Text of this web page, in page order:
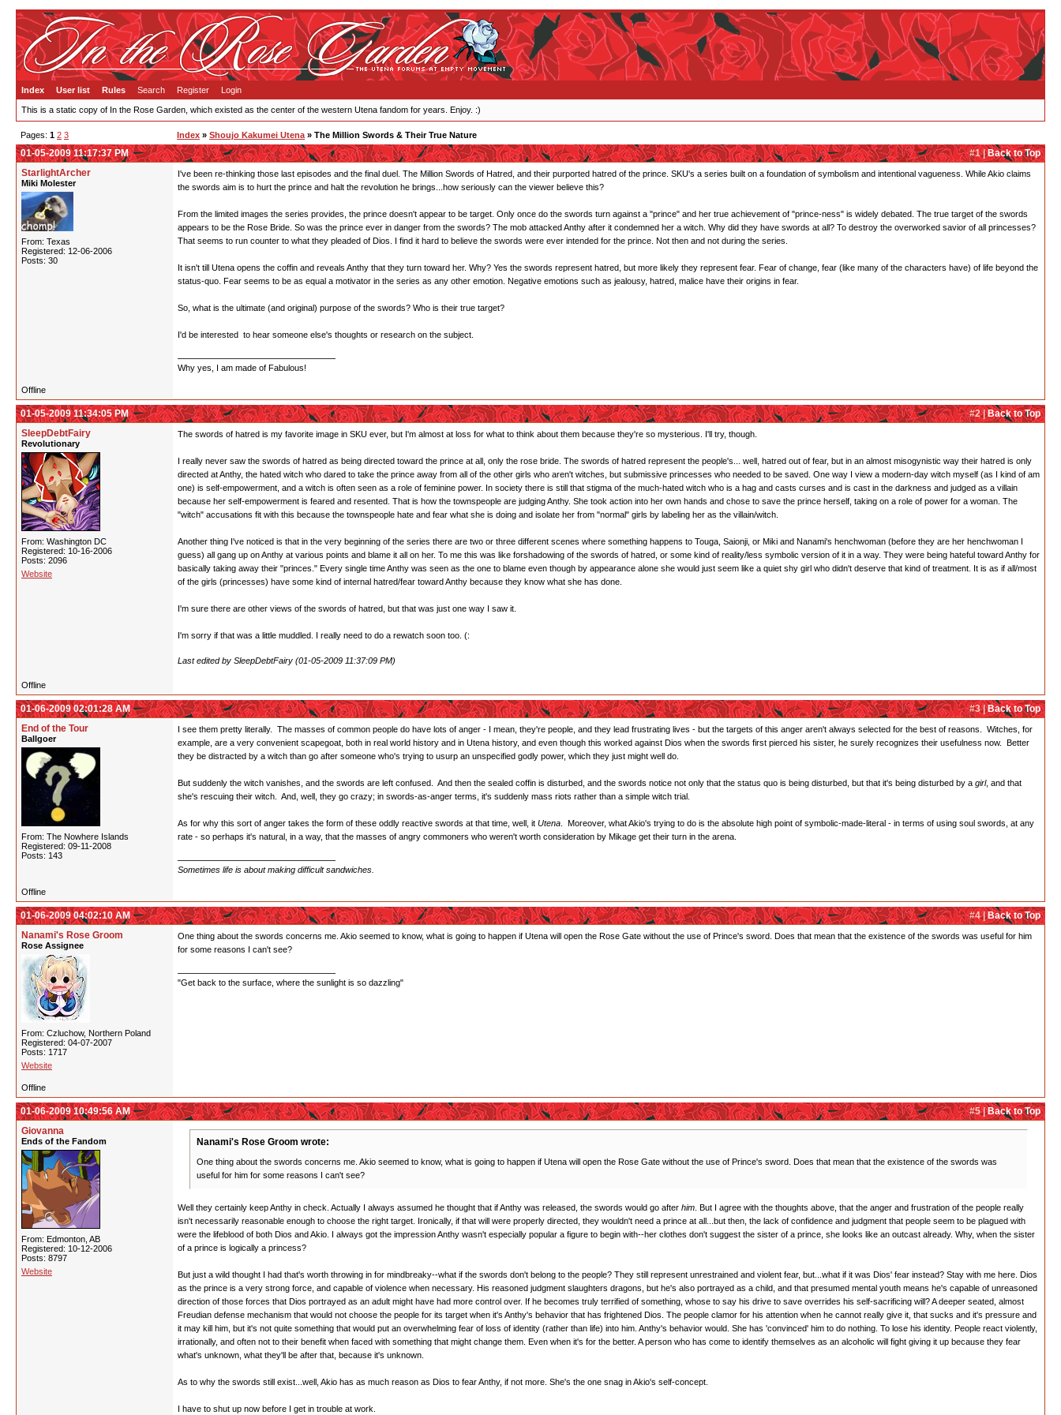
Index User list Rules Search Register Login
This is a static copy of In the Rose Garden, which existed as the center of the western Utena fandom for years. Enjoy. :)
Pages: 1 2 3 Index » Shoujo Kakumei Utena » The Million Swords & Their True Nature
#1 |Back to Top
01-05-2009 11:17:37 PM
StarlightArcher
Miki Molester
From: Texas
Registered: 12-06-2006
Posts: 30
I've been re-thinking those last episodes and the final duel. The Million Swords of Hatred, and their purported hatred of the prince. SKU's a series built on a foundation of symbolism and intentional vagueness. While Akio claims
the swords aim is to hurt the prince and halt the revolution he brings...how seriously can the viewer believe this?
From the limited images the series provides, the prince doesn't appear to be target. Only once do the swords turn against a "prince" and her true achievement of "prince-ness" is widely debated. The true target of the swords
appears to be the Rose Bride. So was the prince ever in danger from the swords? The mob attacked Anthy after it condemned her a witch. Why did they have swords at all? To destroy the overworked savior of all princesses?
That seems to run counter to what they pleaded of Dios. I find it hard to believe the swords were ever intended for the prince. Not then and not during the series.
It isn't till Utena opens the coffin and reveals Anthy that they turn toward her. Why? Yes the swords represent hatred, but more likely they represent fear. Fear of change, fear (like many of the characters have) of life beyond the
status-quo. Fear seems to be as equal a motivator in the series as any other emotion. Negative emotions such as jealousy, hatred, malice have their origins in fear.
So, what is the ultimate (and original) purpose of the swords? Who is their true target?
I'd be interested to hear someone else's thoughts or research on the subject.
Why yes, I am made of Fabulous!
Offline
#2 |Back to Top
01-05-2009 11:34:05 PM
SleepDebtFairy
Revolutionary
From: Washington DC
Registered: 10-16-2006
Posts: 2096
Website
The swords of hatred is my favorite image in SKU ever, but I'm almost at loss for what to think about them because they're so mysterious. I'll try, though.
I really never saw the swords of hatred as being directed toward the prince at all, only the rose bride. The swords of hatred represent the people's... well, hatred out of fear, but in an almost misogynistic way their hatred is only
directed at Anthy, the hated witch who dared to take the prince away from all of the other girls who aren't witches, but submissive princesses who needed to be saved. One way I view a modern-day witch myself (as I kind of am
one) is self-empowerment, and a witch is often seen as a role of feminine power. In society there is still that stigma of the much-hated witch who is a hag and casts curses and is cast in the darkness and judged as a villain
because her self-empowerment is feared and resented. That is how the townspeople are judging Anthy. She took action into her own hands and chose to save the prince herself, taking on a role of power for a woman. The
"witch" accusations fit with this because the townspeople hate and fear what she is doing and isolate her from "normal" girls by labeling her as the villain/witch.
Another thing I've noticed is that in the very beginning of the series there are two or three different scenes where something happens to Touga, Saionji, or Miki and Nanami's henchwoman (before they are her henchwoman I
guess) all gang up on Anthy at various points and blame it all on her. To me this was like forshadowing of the swords of hatred, or some kind of reality/less symbolic version of it in a way. They were being hateful toward Anthy for
basically taking away their "princes." Every single time Anthy was seen as the one to blame even though by appearance alone she would just seem like a quiet shy girl who didn't deserve that kind of treatment. It is as if all/most
of the girls (princesses) have some kind of internal hatred/fear toward Anthy because they know what she has done.
I'm sure there are other views of the swords of hatred, but that was just one way I saw it.
I'm sorry if that was a little muddled. I really need to do a rewatch soon too. (:
Last edited by SleepDebtFairy (01-05-2009 11:37:09 PM)
Offline
#3 |Back to Top
01-06-2009 02:01:28 AM
End of the Tour
Ballgoer
From: The Nowhere Islands
Registered: 09-11-2008
Posts: 143
I see them pretty literally. The masses of common people do have lots of anger - I mean, they're people, and they lead frustrating lives - but the targets of this anger aren't always selected for the best of reasons. Witches, for
example, are a very convenient scapegoat, both in real world history and in Utena history, and even though this worked against Dios when the swords first pierced his sister, he surely recognizes their usefulness now. Better
they be distracted by a witch than go after someone who's trying to usurp an unspecified godly power, which they just might well do.
But suddenly the witch vanishes, and the swords are left confused. And then the sealed coffin is disturbed, and the swords notice not only that the status quo is being disturbed, but that it's being disturbed by a girl, and that
she's rescuing their witch. And, well, they go crazy; in swords-as-anger terms, it's suddenly mass riots rather than a simple witch trial.
As for why this sort of anger takes the form of these oddly reactive swords at that time, well, it Utena . Moreover, what Akio's trying to do is the absolute high point of symbolic-made-literal - in terms of using soul swords, at any
rate - so perhaps it's natural, in a way, that the masses of angry commoners who weren't worth consideration by Mikage get their turn in the arena.
Sometimes life is about making difficult sandwiches.
Offline
#4 |Back to Top
01-06-2009 04:02:10 AM
Nanami's Rose Groom
Rose Assignee
From: Czluchow, Northern Poland
Registered: 04-07-2007
Posts: 1717
Website
One thing about the swords concerns me. Akio seemed to know, what is going to happen if Utena will open the Rose Gate without the use of Prince's sword. Does that mean that the existence of the swords was useful for him
for some reasons I can't see?
"Get back to the surface, where the sunlight is so dazzling"
Offline
#5 |Back to Top
01-06-2009 10:49:56 AM
Giovanna
Ends of the Fandom
From: Edmonton, AB
Registered: 10-12-2006
Posts: 8797
Website
Nanami's Rose Groom wrote:
One thing about the swords concerns me. Akio seemed to know, what is going to happen if Utena will open the Rose Gate without the use of Prince's sword. Does that mean that the existence of the swords was
useful for him for some reasons I can't see?
Well they certainly keep Anthy in check. Actually I always assumed he thought that if Anthy was released, the swords would go after him . But I agree with the thoughts above, that the anger and frustration of the people really
isn't necessarily reasonable enough to choose the right target. Ironically, if that will were properly directed, they wouldn't need a prince at all...but then, the lack of confidence and judgment that people seem to be plagued with
were the lifeblood of both Dios and Akio. I always got the impression Anthy wasn't especially popular a figure to begin with--her clothes don't suggest the sister of a prince, she looks like an outcast already. Why, when the sister
of a prince is logically a princess?
But just a wild thought I had that's worth throwing in for mindbreaky--what if the swords don't belong to the people? They still represent unrestrained and violent fear, but...what if it was Dios' fear instead? Stay with me here. Dios
as the prince is a very strong force, and capable of violence when necessary. His reasoned judgment slaughters dragons, but he's also portrayed as a child, and that presumed mental youth means he's capable of unreasoned
direction of those forces that Dios portrayed as an adult might have had more control over. If he becomes truly terrified of something, whose to say his drive to save overrides his self-sacrificing will? A deeper seated, almost
Freudian defense mechanism that would not choose the people for its target when it's Anthy's behavior that has frightened Dios. The people clamor for his attention when he cannot really give it, that sucks and it's pressure and
it may kill him, but it's not quite something that would put an overwhelming fear of loss of identity (rather than life) into him. Anthy's behavior would. She has 'convinced' him to do nothing. To lose his identity. People react violently,
irrationally, and often not to their benefit when faced with something that might change them. Even when it's for the better. A person who has come to identify themselves as an alcoholic will fight giving it up because they fear
what's unknown, what they'll be after that, because it's unknown.
As to why the swords still exist...well, Akio has as much reason as Dios to fear Anthy, if not more. She's the one snag in Akio's self-concept.
I have to shut up now before I get in trouble at work.